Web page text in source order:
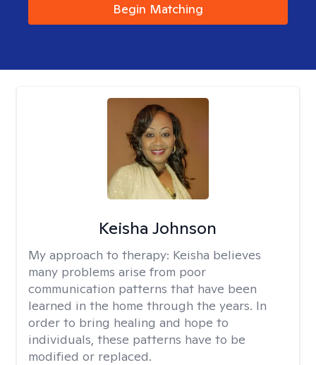
Begin Matching
Keisha Johnson
My approach to therapy: Keisha believes
many problems arise from poor
communication patterns that have been
learned in the home through the years. In
order to bring healing and hope to
individuals, these patterns have to be
modified or replaced.